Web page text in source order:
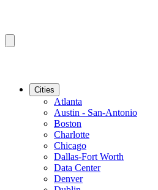
Cities
Atlanta
Austin - San-Antonio
Boston
Charlotte
Chicago
Dallas-Fort Worth
Data Center
Denver